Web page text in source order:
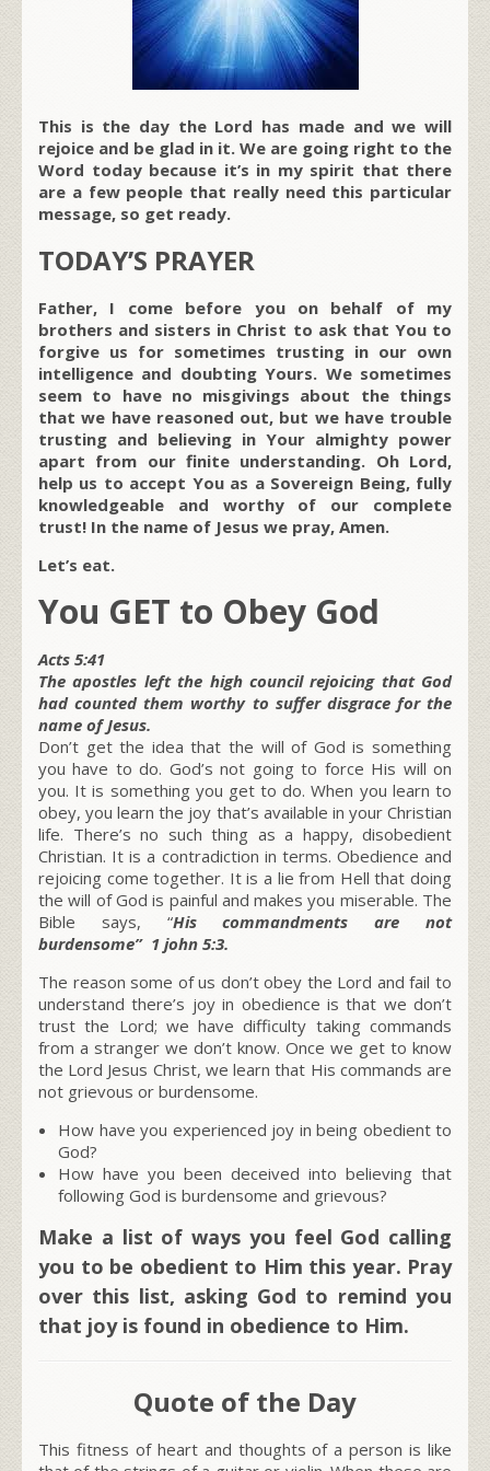
This is the day the Lord has made and we will
rejoice and be glad in it. We are going right to the
Word today because it’s in my spirit that there
are a few people that really need this particular
message, so get ready.
TODAY’S PRAYER
Father, I come before you on behalf of my
brothers and sisters in Christ to ask that You to
forgive us for sometimes trusting in our own
intelligence and doubting Yours. We sometimes
seem to have no misgivings about the things
that we have reasoned out, but we have trouble
trusting and believing in Your almighty power
apart from our finite understanding. Oh Lord,
help us to accept You as a Sovereign Being, fully
knowledgeable and worthy of our complete
trust! In the name of Jesus we pray, Amen.
Let’s eat.
You GET to Obey God
Acts 5:41
The apostles left the high council rejoicing that God
had counted them worthy to suffer disgrace for the
name of Jesus.
Don’t get the idea that the will of God is something
you have to do. God’s not going to force His will on
you. It is something you get to do. When you learn to
obey, you learn the joy that’s available in your Christian
life. There’s no such thing as a happy, disobedient
Christian. It is a contradiction in terms. Obedience and
rejoicing come together. It is a lie from Hell that doing
the will of God is painful and makes you miserable. The
Bible says, “His commandments are not
burdensome” 1 john 5:3.
The reason some of us don’t obey the Lord and fail to
understand there’s joy in obedience is that we don’t
trust the Lord; we have difficulty taking commands
from a stranger we don’t know. Once we get to know
the Lord Jesus Christ, we learn that His commands are
not grievous or burdensome.
How have you experienced joy in being obedient to
God?
How have you been deceived into believing that
following God is burdensome and grievous?
Make a list of ways you feel God calling
you to be obedient to Him this year. Pray
over this list, asking God to remind you
that joy is found in obedience to Him.
Quote of the Day
This fitness of heart and thoughts of a person is like